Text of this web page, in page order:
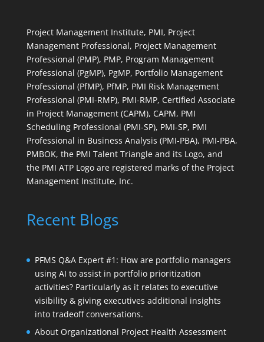
Project Management Institute, PMI, Project
Management Professional, Project Management
Professional (PMP), PMP, Program Management
Professional (PgMP), PgMP, Portfolio Management
Professional (PfMP), PfMP, PMI Risk Management
Professional (PMI-RMP), PMI-RMP, Certified Associate
in Project Management (CAPM), CAPM, PMI
Scheduling Professional (PMI-SP), PMI-SP, PMI
Professional in Business Analysis (PMI-PBA), PMI-PBA,
PMBOK, the PMI Talent Triangle and its Logo, and
the PMI ATP Logo are registered marks of the Project
Management Institute, Inc.
Recent Blogs
PFMS Q&A Expert #1: How are portfolio managers
using AI to assist in portfolio prioritization
activities? Particularly as it relates to executive
visibility & giving executives additional insights
into tradeoff conversations.
About Organizational Project Health Assessment